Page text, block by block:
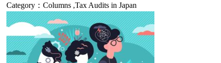
Category：Columns ,Tax Audits in Japan